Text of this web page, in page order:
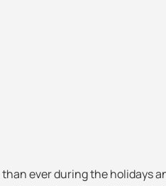
ever during the holidays